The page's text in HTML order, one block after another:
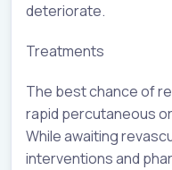
deteriorate.
Treatments
The best chance of
rapid percutaneous
While awaiting
interventions and